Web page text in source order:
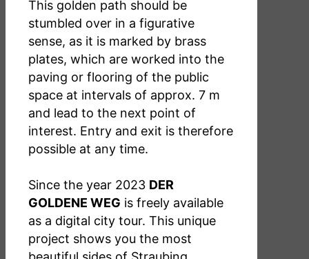
This golden path should be
stumbled over in a figurative
sense, as it is marked by brass
plates, which are worked into the
paving or flooring of the public
space at intervals of approx. 7 m
and lead to the next point of
interest. Entry and exit is therefore
possible at any time.
Since the year 2023 DER
GOLDENE WEG is freely available
as a digital city tour. This unique
project shows you the most